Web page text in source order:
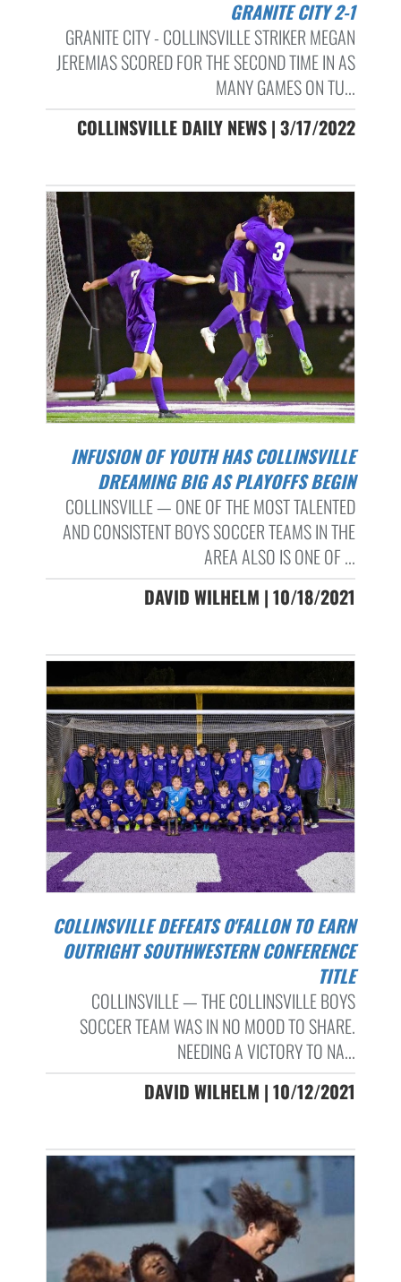
GRANITE CITY 2-1
GRANITE CITY - COLLINSVILLE STRIKER MEGAN
JEREMIAS SCORED FOR THE SECOND TIME IN AS
MANY GAMES ON TU...
COLLINSVILLE DAILY NEWS | 3/17/2022
INFUSION OF YOUTH HAS COLLINSVILLE
DREAMING BIG AS PLAYOFFS BEGIN
COLLINSVILLE — ONE OF THE MOST TALENTED
AND CONSISTENT BOYS SOCCER TEAMS IN THE
AREA ALSO IS ONE OF ...
DAVID WILHELM | 10/18/2021
COLLINSVILLE DEFEATS O'FALLON TO EARN
OUTRIGHT SOUTHWESTERN CONFERENCE
TITLE
COLLINSVILLE — THE COLLINSVILLE BOYS
SOCCER TEAM WAS IN NO MOOD TO SHARE.
NEEDING A VICTORY TO NA...
DAVID WILHELM | 10/12/2021